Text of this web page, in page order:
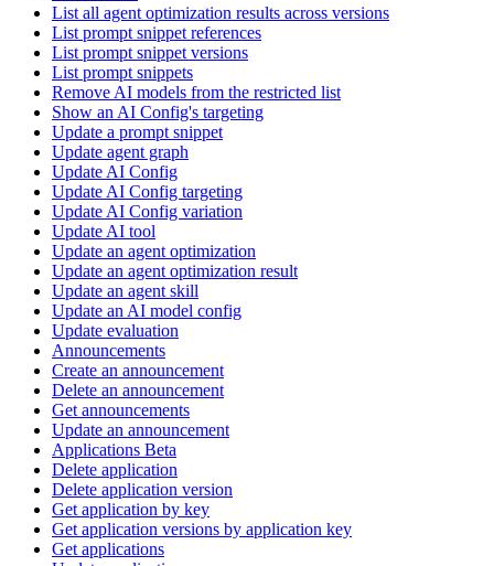
List all agent optimization results across versions
List prompt snippet references
List prompt snippet versions
List prompt snippets
Remove AI models from the restricted list
Show an AI Config's targeting
Update a prompt snippet
Update agent graph
Update AI Config
Update AI Config targeting
Update AI Config variation
Update AI tool
Update an agent optimization
Update an agent optimization result
Update an agent skill
Update an AI model config
Update evaluation
Announcements
Create an announcement
Delete an announcement
Get announcements
Update an announcement
Applications Beta
Delete application
Delete application version
Get application by key
Get application versions by application key
Get applications